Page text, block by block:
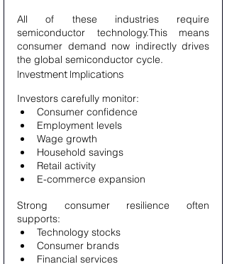
All of these industries require
semiconductor technology.This means
consumer demand now indirectly drives
the global semiconductor cycle.
Investment Implications
Investors carefully monitor:
Consumer confidence
Employment levels
Wage growth
Household savings
Retail activity
E-commerce expansion
Strong consumer resilience often
supports:
Technology stocks
Consumer brands
Financial services